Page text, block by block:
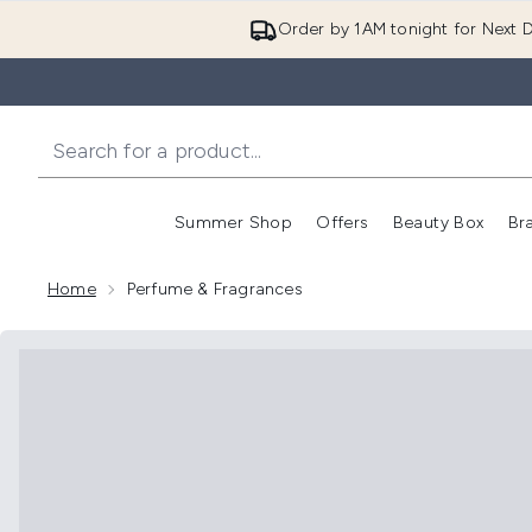
Order by 1AM tonight for Next
Summer Shop
Enter submenu
Offers
Enter
Beauty Box
Home Perfume & Fragrances